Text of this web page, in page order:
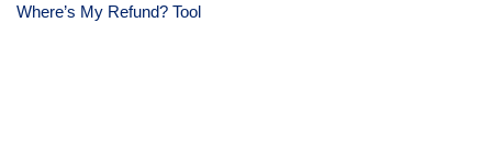
Where’s My Refund? Tool